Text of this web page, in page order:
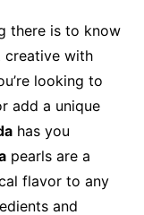
there is to know
creative with
looking to
add a unique
has you
pearls are a
flavor to any
and